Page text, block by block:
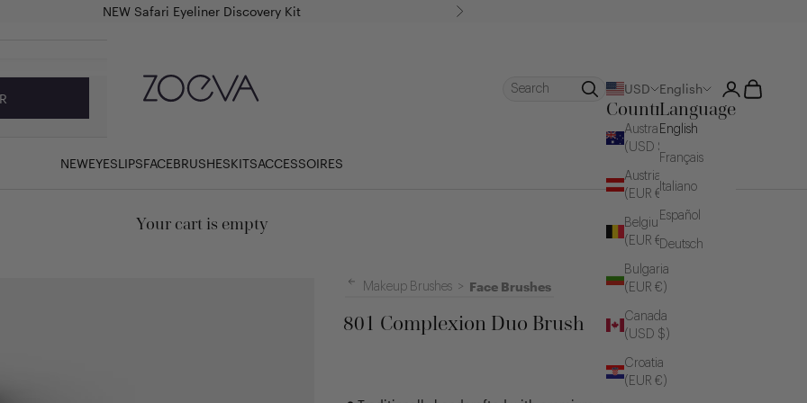
NEW Safari Eyeliner Discovery Kit Next
ZOEVA Cosmetics
NEWEYESLIPSFACEBRUSHESKITSACCESSOIRES
Search USD
Country
Australia
(USD $)
Austria
(EUR €)
Belgium
(EUR €)
Bulgaria
(EUR €)
Canada
(USD $)
Croatia
(EUR €)
English
Language
English
Français
Italiano
Español
Deutsch
LoginCart
Your cart is empty
Makeup Brushes > Face Brushes
801 Complexion Duo Brush